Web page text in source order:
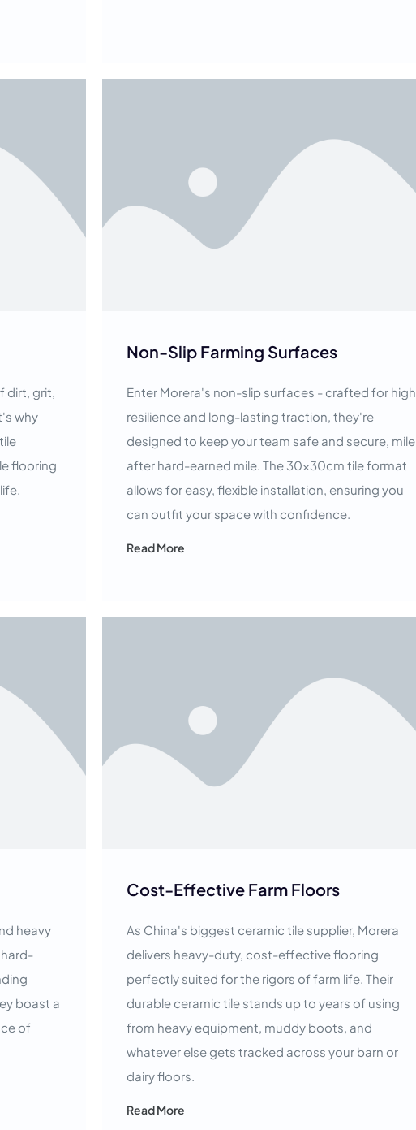
dirt, grit,
why
flooring
Non-Slip Farming Surfaces
Enter Morera's non-slip surfaces - crafted for high
resilience and long-lasting traction, they're
designed to keep your team safe and secure, mile
after hard-earned mile. The 30x30cm tile format
allows for easy, flexible installation, ensuring you
can outfit your space with confidence.
Read More
heavy
boast a
of
Cost-Effective Farm Floors
As China's biggest ceramic tile supplier, Morera
delivers heavy-duty, cost-effective flooring
perfectly suited for the rigors of farm life. Their
durable ceramic tile stands up to years of using
from heavy equipment, muddy boots, and
whatever else gets tracked across your barn or
dairy floors.
Read More